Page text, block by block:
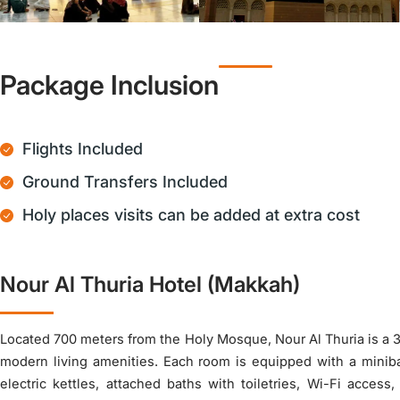
Package Inclusion
Flights Included
Ground Transfers Included
Holy places visits can be added at extra cost
Nour Al Thuria Hotel (Makkah)
Located 700 meters from the Holy Mosque, Nour Al Thuria is a
modern living amenities. Each room is equipped with a
electric kettles, attached baths with toiletries, Wi-Fi access,